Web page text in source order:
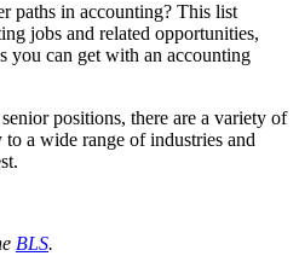
paths in accounting? This list
jobs and related opportunities,
you can get with an accounting
positions, there are a variety of
a wide range of industries and
BLS.